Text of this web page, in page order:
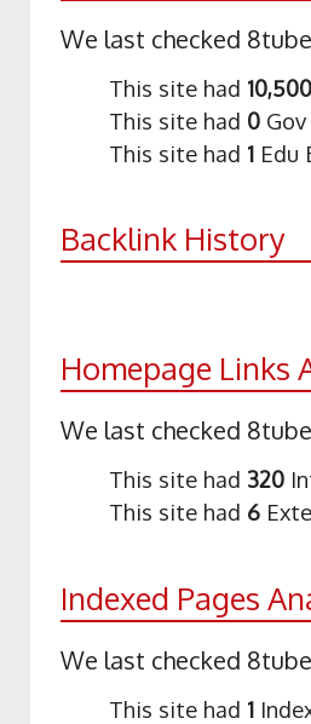
We last checked
This site had 10,500
This site had 0Gov
This site had 1Edu
Backlink History
Homepage Links
We last checked
This site had 320
This site had 6
Indexed Pages
We last checked
This site had 1